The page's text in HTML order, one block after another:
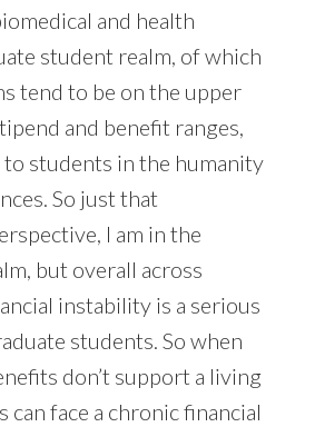
and health
student realm, of which
tend to be on the upper
and benefit ranges,
to students in the humanity
So just that
I am in the
but overall across
instability is a serious
students. So when
don’t support a living
can face a chronic financial